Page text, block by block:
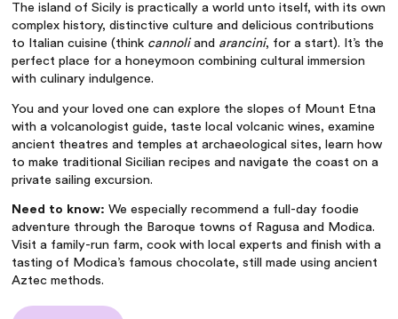
The island of Sicily is practically a world unto itself, with its own
complex history, distinctive culture and delicious contributions
to Italian cuisine (think cannoliand arancini, for a start). It’s the
perfect place for a honeymoon combining cultural immersion
with culinary indulgence.
You and your loved one can explore the slopes of Mount Etna
with a volcanologist guide, taste local volcanic wines, examine
ancient theatres and temples at archaeological sites, learn how
to make traditional Sicilian recipes and navigate the coast on a
private sailing excursion.
Need to know: We especially recommend a full-day foodie
adventure through the Baroque towns of Ragusa and Modica.
Visit a family-run farm, cook with local experts and finish with a
tasting of Modica’s famous chocolate, still made using ancient
Aztec methods.